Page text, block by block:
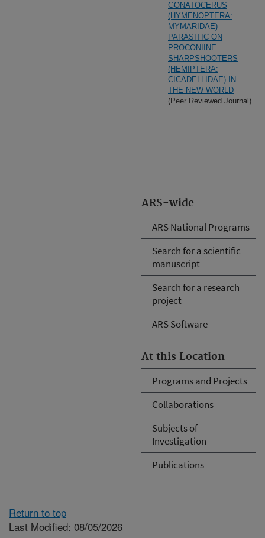
ARS-wide
ARS National Programs
Search for a scientific
manuscript
Search for a research
project
ARS Software
At this Location
Programs and Projects
Collaborations
Subjects of
Investigation
Publications
GONATOCERUS
(HYMENOPTERA:
MYMARIDAE)
PARASITIC ON
PROCONIINE
SHARPSHOOTERS
(HEMIPTERA:
CICADELLIDAE) IN
THE NEW WORLD
(Peer Reviewed Journal)
Return to top
Last Modified: 08/05/2026